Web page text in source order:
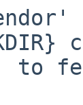
to